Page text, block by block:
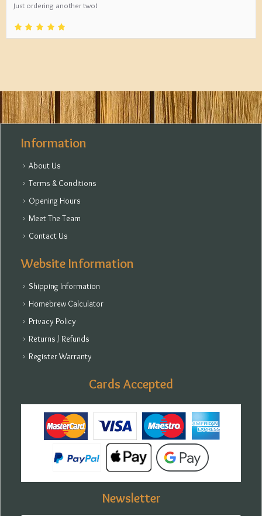
Just ordering another two!
Information
About Us
Terms & Conditions
Opening Hours
Meet The Team
Contact Us
Website Information
Shipping Information
Homebrew Calculator
Privacy Policy
Returns / Refunds
Register Warranty
Cards Accepted
Newsletter